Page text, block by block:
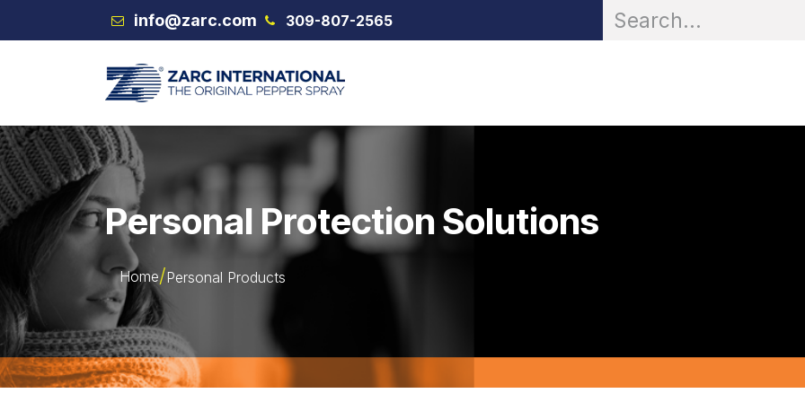
Skip to Content info@zarc.com 309-807-2565
Personal Protection Solutions
Home Personal Products